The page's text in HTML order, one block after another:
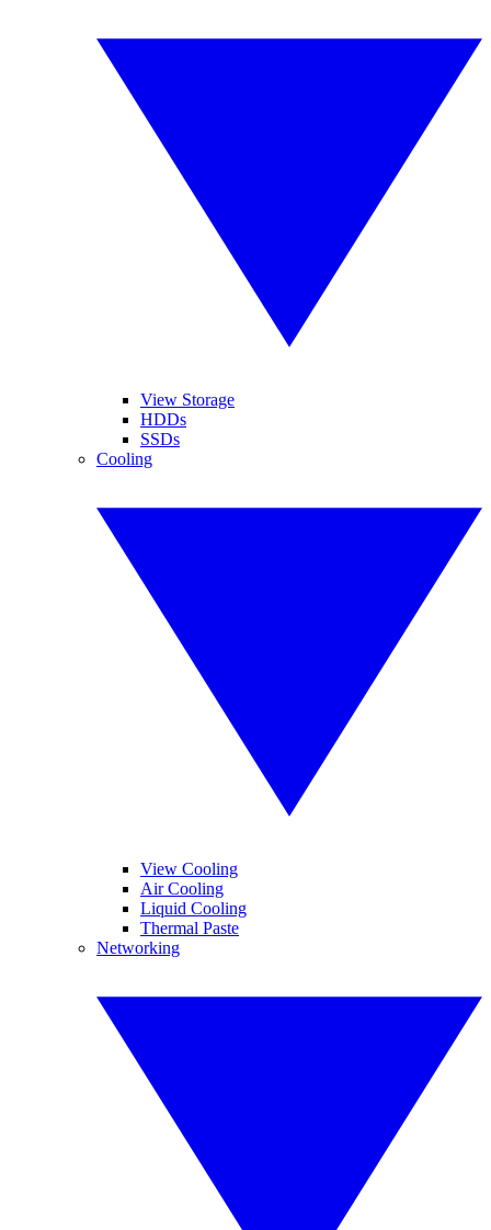
View Storage
HDDs
SSDs
Cooling
View Cooling
Air Cooling
Liquid Cooling
Thermal Paste
Networking